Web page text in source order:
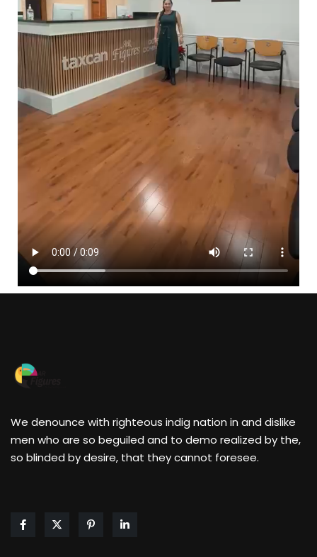
We denounce with righteous indig nation in and dislike
men who are so beguiled and to demo realized by the,
so blinded by desire, that they cannot foresee.